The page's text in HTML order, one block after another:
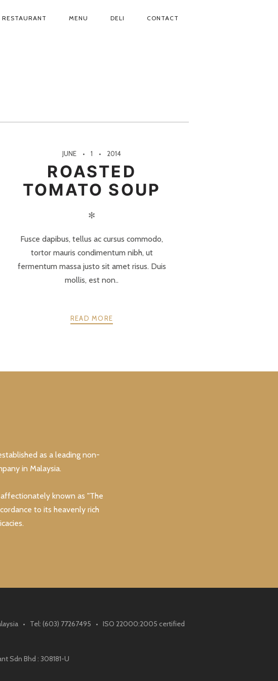
RESTAURANT MENU DELI CONTACT
JUNE 1 2014
ROASTED
TOMATO SOUP
✻
Fusce dapibus, tellus ac cursus commodo,
tortor mauris condimentum nibh, ut
fermentum massa justo sit amet risus. Duis
mollis, est non..
READ MORE
as a leading non-
in Malaysia.
known as "The
to its heavenly rich
• Tel: (603) 77267495 • ISO 22000:2005 certified
Sdn Bhd : 308181-U